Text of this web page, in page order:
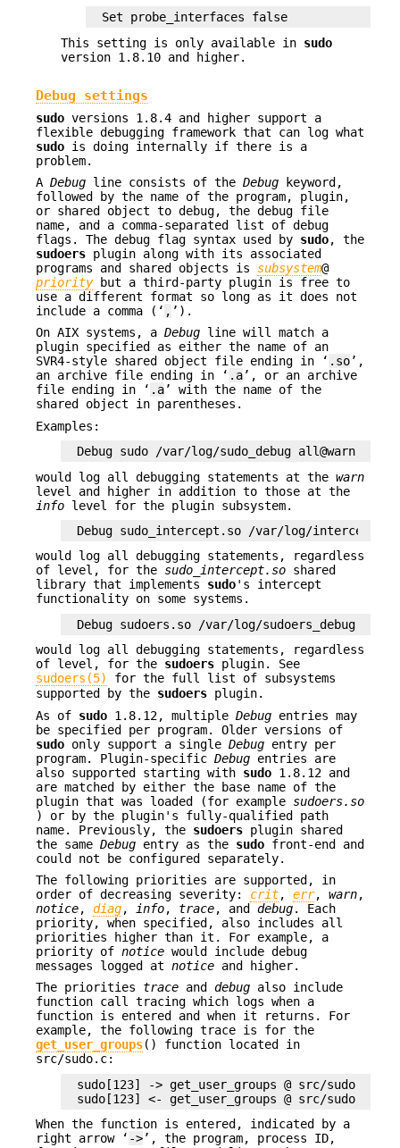
Set probe_interfaces false
This setting is only available in sudo
version 1.8.10 and higher.
Debug settings
sudo versions 1.8.4 and higher support a
flexible debugging framework that can log what
sudo is doing internally if there is a
problem.
A Debug line consists of the Debug keyword,
followed by the name of the program, plugin,
or shared object to debug, the debug file
name, and a comma-separated list of debug
flags. The debug flag syntax used by sudo, the
sudoers plugin along with its associated
programs and shared objects is subsystem@
prioritybut a third-party plugin is free to
use a different format so long as it does not
include a comma (‘ , ’).
On AIX systems, a Debug line will match a
plugin specified as either the name of an
SVR4-style shared object file ending in ‘ .so’,
an archive file ending in ‘ .a’, or an archive
file ending in ‘ .a’ with the name of the
shared object in parentheses.
Examples:
Debug sudo /var/log/sudo_debug
would log all debugging statements at the warn
level and higher in addition to those at the
info level for the plugin subsystem.
Debug sudo_intercept.so /var/log/
would log all debugging statements, regardless
of level, for the sudo_intercept.so shared
library that implements sudo's intercept
functionality on some systems.
Debug sudoers.so /var/log/sudoers_debug
would log all debugging statements, regardless
of level, for the sudoers plugin. See
sudoers(5)
for the full list of subsystems
supported by the sudoers plugin.
As of sudo 1.8.12, multiple Debug entries may
be specified per program. Older versions of
sudo only support a single Debug entry per
program. Plugin-specific Debug entries are
also supported starting with sudo 1.8.12 and
are matched by either the base name of the
plugin that was loaded (for example sudoers.so
) or by the plugin's fully-qualified path
name. Previously, the sudoers plugin shared
the same Debug entry as the sudo front-end and
could not be configured separately.
The following priorities are supported, in
order of decreasing severity: crit, err, warn,
notice, diag, info, trace, and debug. Each
priority, when specified, also includes all
priorities higher than it. For example, a
priority of notice would include debug
messages logged at notice and higher.
The priorities trace and debug also include
function call tracing which logs when a
function is entered and when it returns. For
example, the following trace is for the
get_user_groups() function located in
src/sudo.c:
sudo[123] -> get_user_groups @ src/sudo.c:385
sudo[123] <- get_user_groups @ src/
When the function is entered, indicated by a
right arrow ‘ ->’, the program, process ID,